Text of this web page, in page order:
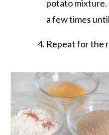
potato mixture.
a few times
Repeat for the